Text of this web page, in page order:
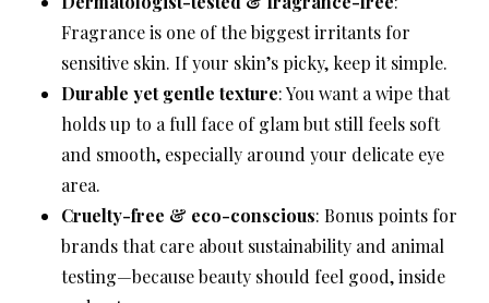
Fragrance is one of the biggest irritants for
sensitive skin. If your skin’s picky, keep it simple.
Durable yet gentle texture: You want a wipe that
holds up to a full face of glam but still feels soft
and smooth, especially around your delicate eye
area.
Cruelty-free & eco-conscious: Bonus points for
brands that care about sustainability and animal
testing—because beauty should feel good, inside